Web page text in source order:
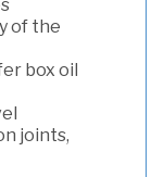
of the
box oil
joints,